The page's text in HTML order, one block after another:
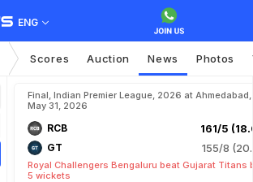
ENG
Scores Auction News Photos
Final, Indian Premier League, 2026 at Ahmedabad,
May 31, 2026
RCB 161/5
GT 155/8
Royal Challengers Bengaluru beat Gujarat Titans
5 wickets